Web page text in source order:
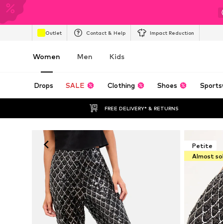
Outlet Contact & Help Impact Reduction
Women Men Kids
Drops SALE Clothing Shoes
FREE DELIVERY* & RETURNS
Petite
Almost